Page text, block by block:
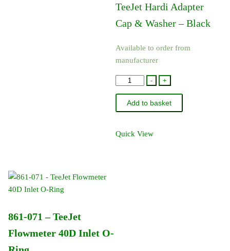
TeeJet Hardi Adapter
Cap & Washer – Black
Available to order from
manufacturer
-
23306H-
1-
CELR
+
Add to basket
Quick View
861-071 – TeeJet
Flowmeter 40D Inlet O-